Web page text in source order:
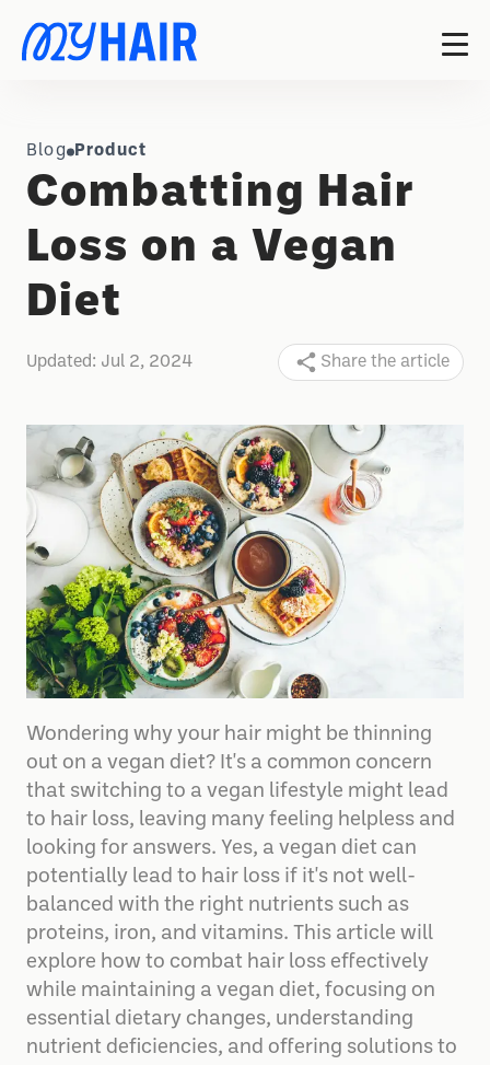
Blog Product
Combatting Hair
Loss on a Vegan
Diet
Updated: Jul 2, 2024 Share the article
Wondering why your hair might be thinning
out on a vegan diet? It's a common concern
that switching to a vegan lifestyle might lead
to hair loss, leaving many feeling helpless and
looking for answers. Yes, a vegan diet can
potentially lead to hair loss if it's not well-
balanced with the right nutrients such as
proteins, iron, and vitamins. This article will
explore how to combat hair loss effectively
while maintaining a vegan diet, focusing on
essential dietary changes, understanding
nutrient deficiencies, and offering solutions to